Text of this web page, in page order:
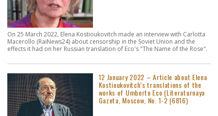
On 25 March 2022, Elena Kostioukovitch made an interview with Carlotta
Macerollo (RaiNews24) about censorship in the Soviet Union and the
effects it had on her Russian translation of Eco's "The Name of the Rose".
12 January 2022 – Article about Elena
Kostioukovitch’s translations of the
works of Umberto Eco (Literaturnaya
Gazeta, Moscow, No. 1-2 (6816)